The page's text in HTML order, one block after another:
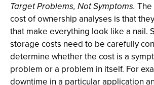
Target Problems, Not Symptoms.
cost of ownership analyses is that
that make everything look like a nail.
storage costs need to be carefully
determine whether the cost is a
problem or a problem in itself. For
downtime in a particular application